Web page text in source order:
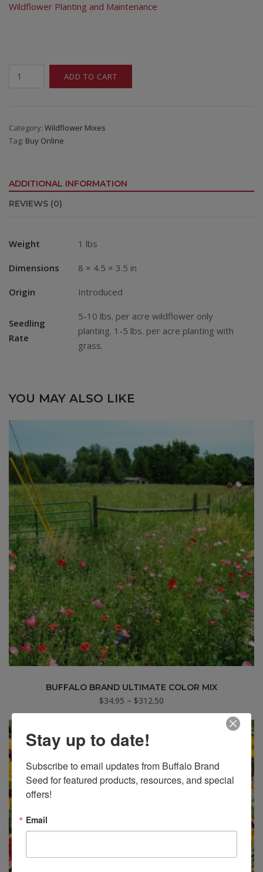
Wildflower Planting and Maintenance
quantity
ADD TO CART
Category: Wildflower Mixes
Tag: Buy Online
ADDITIONAL INFORMATION
REVIEWS (0)
Weight 1 lbs
Dimensions 8 × 4.5 × 3.5 in
Origin Introduced
Seedling
Rate
5-10 lbs. per acre wildflower only
planting. 1-5 lbs. per acre planting with
grass.
YOU MAY ALSO LIKE
BUFFALO BRAND ULTIMATE COLOR MIX
$34.95 – $312.50
range:
Stay up to date!
Subscribe to email updates from Buffalo Brand
Seed for featured products, resources, and special
offers!
Email